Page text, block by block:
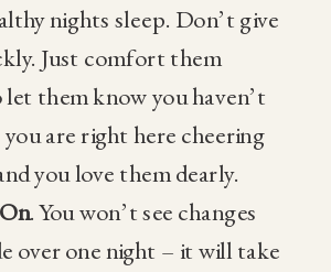
nights sleep. Don’t give
Just comfort them
them know you haven’t
are right here cheering
you love them dearly.
. You won’t see changes
over one night – it will take